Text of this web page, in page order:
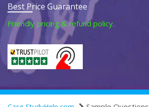
Best Price Guarantee
Friendly pricing & refund policy.